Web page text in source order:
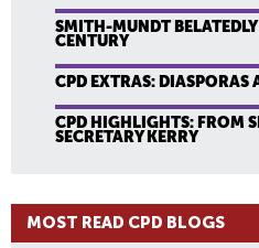
SMITH-MUNDT
CENTURY
CPD EXTRAS:
CPD HIGHLIGHTS: FROM
SECRETARY KERRY
MOST READ CPD BLOGS